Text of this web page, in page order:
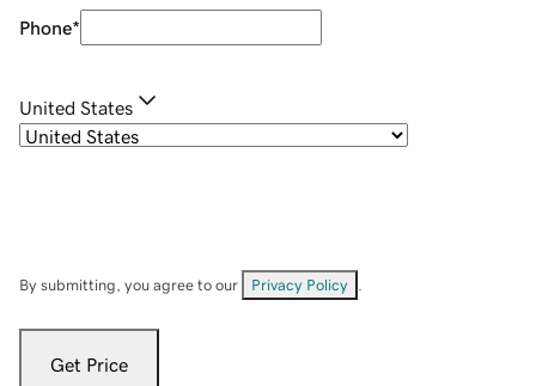
Phone*
United States
By submitting, you agree to our Privacy Policy
Get Price